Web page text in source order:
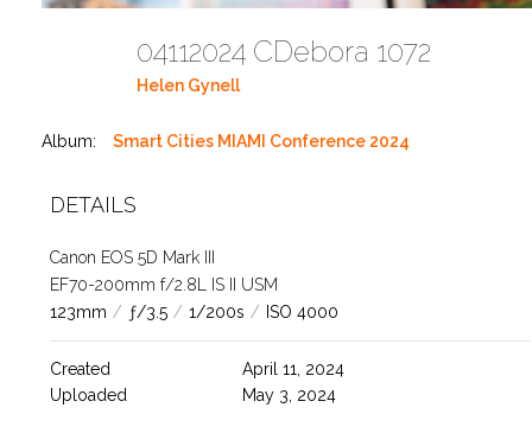
04112024 CDebora 1072
Helen Gynell
Album: Smart Cities MIAMI Conference 2024
DETAILS
Canon EOS 5D Mark III
EF70-200mm f/2.8L IS II USM
123mm / ƒ/3.5 / 1/200s / ISO 4000
Created
April 11, 2024
Uploaded
May 3, 2024